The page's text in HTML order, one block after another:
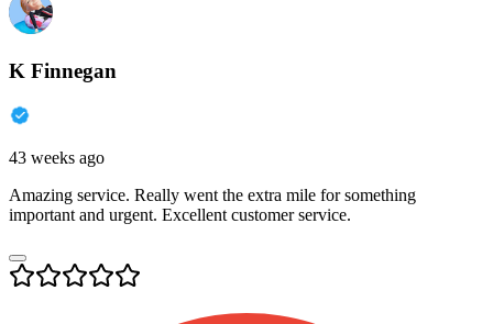
K Finnegan
43 weeks ago
Amazing service. Really went the extra mile for something
important and urgent. Excellent customer service.